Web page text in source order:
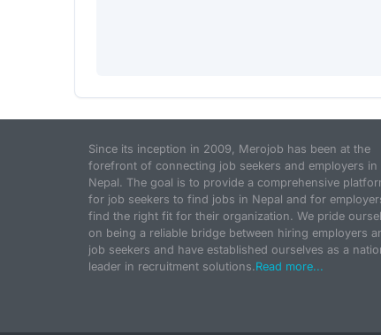
Since its inception in 2009, Merojob has been at the
forefront of connecting job seekers and employers in
Nepal. The goal is to provide a comprehensive
for job seekers to find jobs in Nepal and for
find the right fit for their organization. We pride
on being a reliable bridge between hiring employers
job seekers and have established ourselves as a
leader in recruitment solutions.Read more...